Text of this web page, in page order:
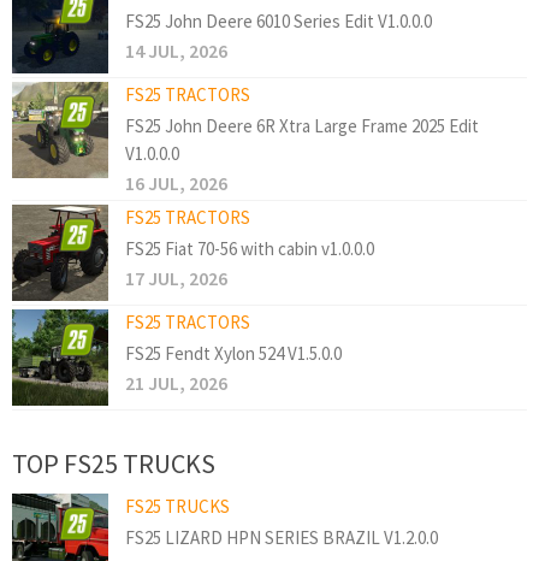
FS25 John Deere 6010 Series Edit V1.0.0.0
14 JUL, 2026
FS25 TRACTORS
FS25 John Deere 6R Xtra Large Frame 2025 Edit
V1.0.0.0
16 JUL, 2026
FS25 TRACTORS
FS25 Fiat 70-56 with cabin v1.0.0.0
17 JUL, 2026
FS25 TRACTORS
FS25 Fendt Xylon 524 V1.5.0.0
21 JUL, 2026
TOP FS25 TRUCKS
FS25 TRUCKS
FS25 LIZARD HPN SERIES BRAZIL V1.2.0.0